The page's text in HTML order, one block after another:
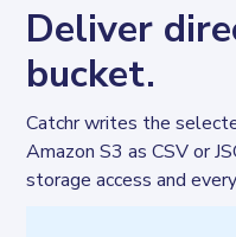
Deliver
bucket.
Catchr writes the
Amazon S3 as CSV or
storage access and